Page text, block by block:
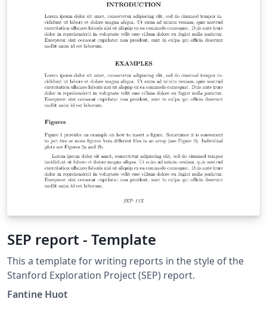
SEP report - Template
This a template for writing reports in the style of the
Stanford Exploration Project (SEP) report.
Fantine Huot